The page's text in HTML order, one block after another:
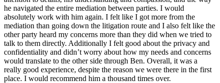
he navigated the entire mediation between parties. I would
absolutely work with him again. I felt like I got more from the
mediation than going down the litigation route and I also felt like the
other party heard my concerns more than they did when we tried to
talk to them directly. Additionally I felt good about the privacy and
confidentiality and didn’t worry about how my needs and concerns
would translate to the other side through Ben. Overall, it was a
really good experience, despite the reason we were there in the first
place. I would recommend him a thousand times over.